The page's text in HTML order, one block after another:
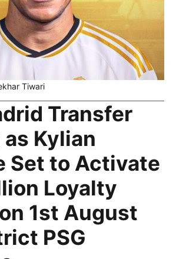
Tiwari
Transfer
Kylian
Set to Activate
Loyalty
1st August
PSG